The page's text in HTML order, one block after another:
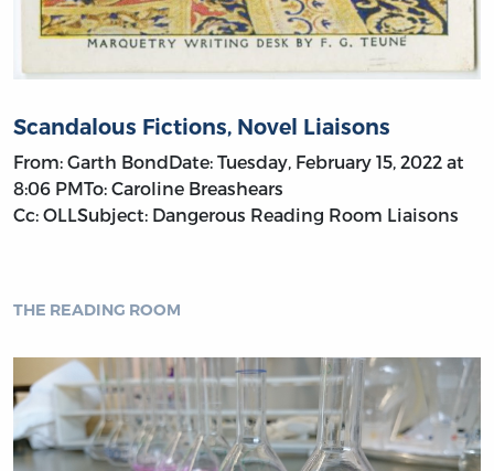
Scandalous Fictions, Novel Liaisons
From: Garth BondDate: Tuesday, February 15, 2022 at
8:06 PMTo: Caroline Breashears
Cc: OLLSubject: Dangerous Reading Room Liaisons
THE READING ROOM